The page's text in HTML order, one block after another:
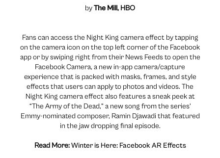
byThe Mill, HBO
Fans can access the Night King camera effect by tapping
on the camera icon on the top left corner of the Facebook
app or by swiping right from their News Feeds to open the
Facebook Camera, a new in-app camera/capture
experience that is packed with masks, frames, and style
effects that users can apply to photos and videos. The
Night King camera effect also features a sneak peek at
“The Army of the Dead,” a new song from the series’
Emmy-nominated composer, Ramin Djawadi that featured
in the jaw dropping final episode.
Read More: Winter is Here: Facebook AR Effects